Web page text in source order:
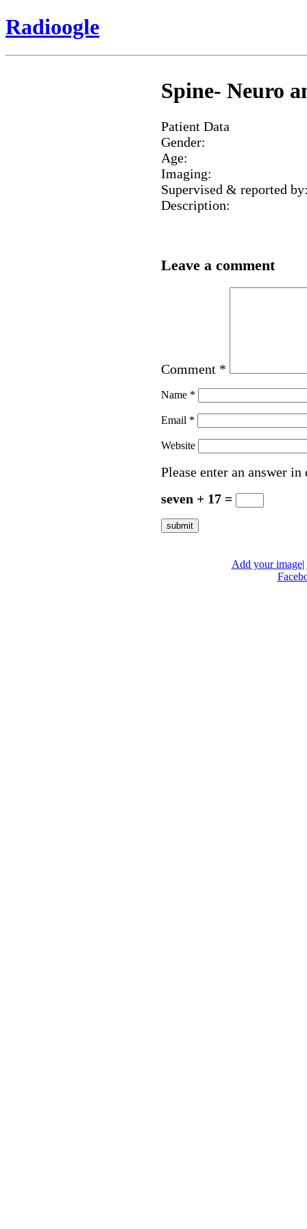
Radioogle
Spine- Neuro
Patient Data
Gender:
Age:
Imaging:
Supervised & reported
Description:
Leave a comment
Comment *
Name *
Email *
Website
Please enter an answer
seven + 17 =
Add your image|